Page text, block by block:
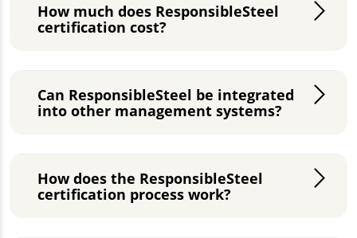
How much does ResponsibleSteel
certification cost?
Can ResponsibleSteel be integrated
into other management systems?
How does the ResponsibleSteel
certification process work?